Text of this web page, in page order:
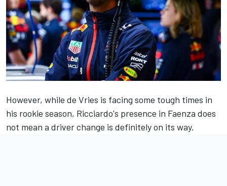
However, while de Vries is facing some tough times in
his rookie season, Ricciardo's presence in Faenza does
not mean a driver change is definitely on its way.